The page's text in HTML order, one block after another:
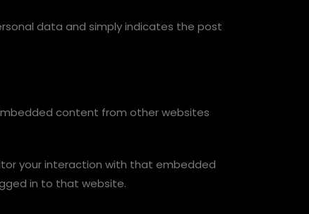
data and simply indicates the post
content from other websites
your interaction with that embedded
in to that website.